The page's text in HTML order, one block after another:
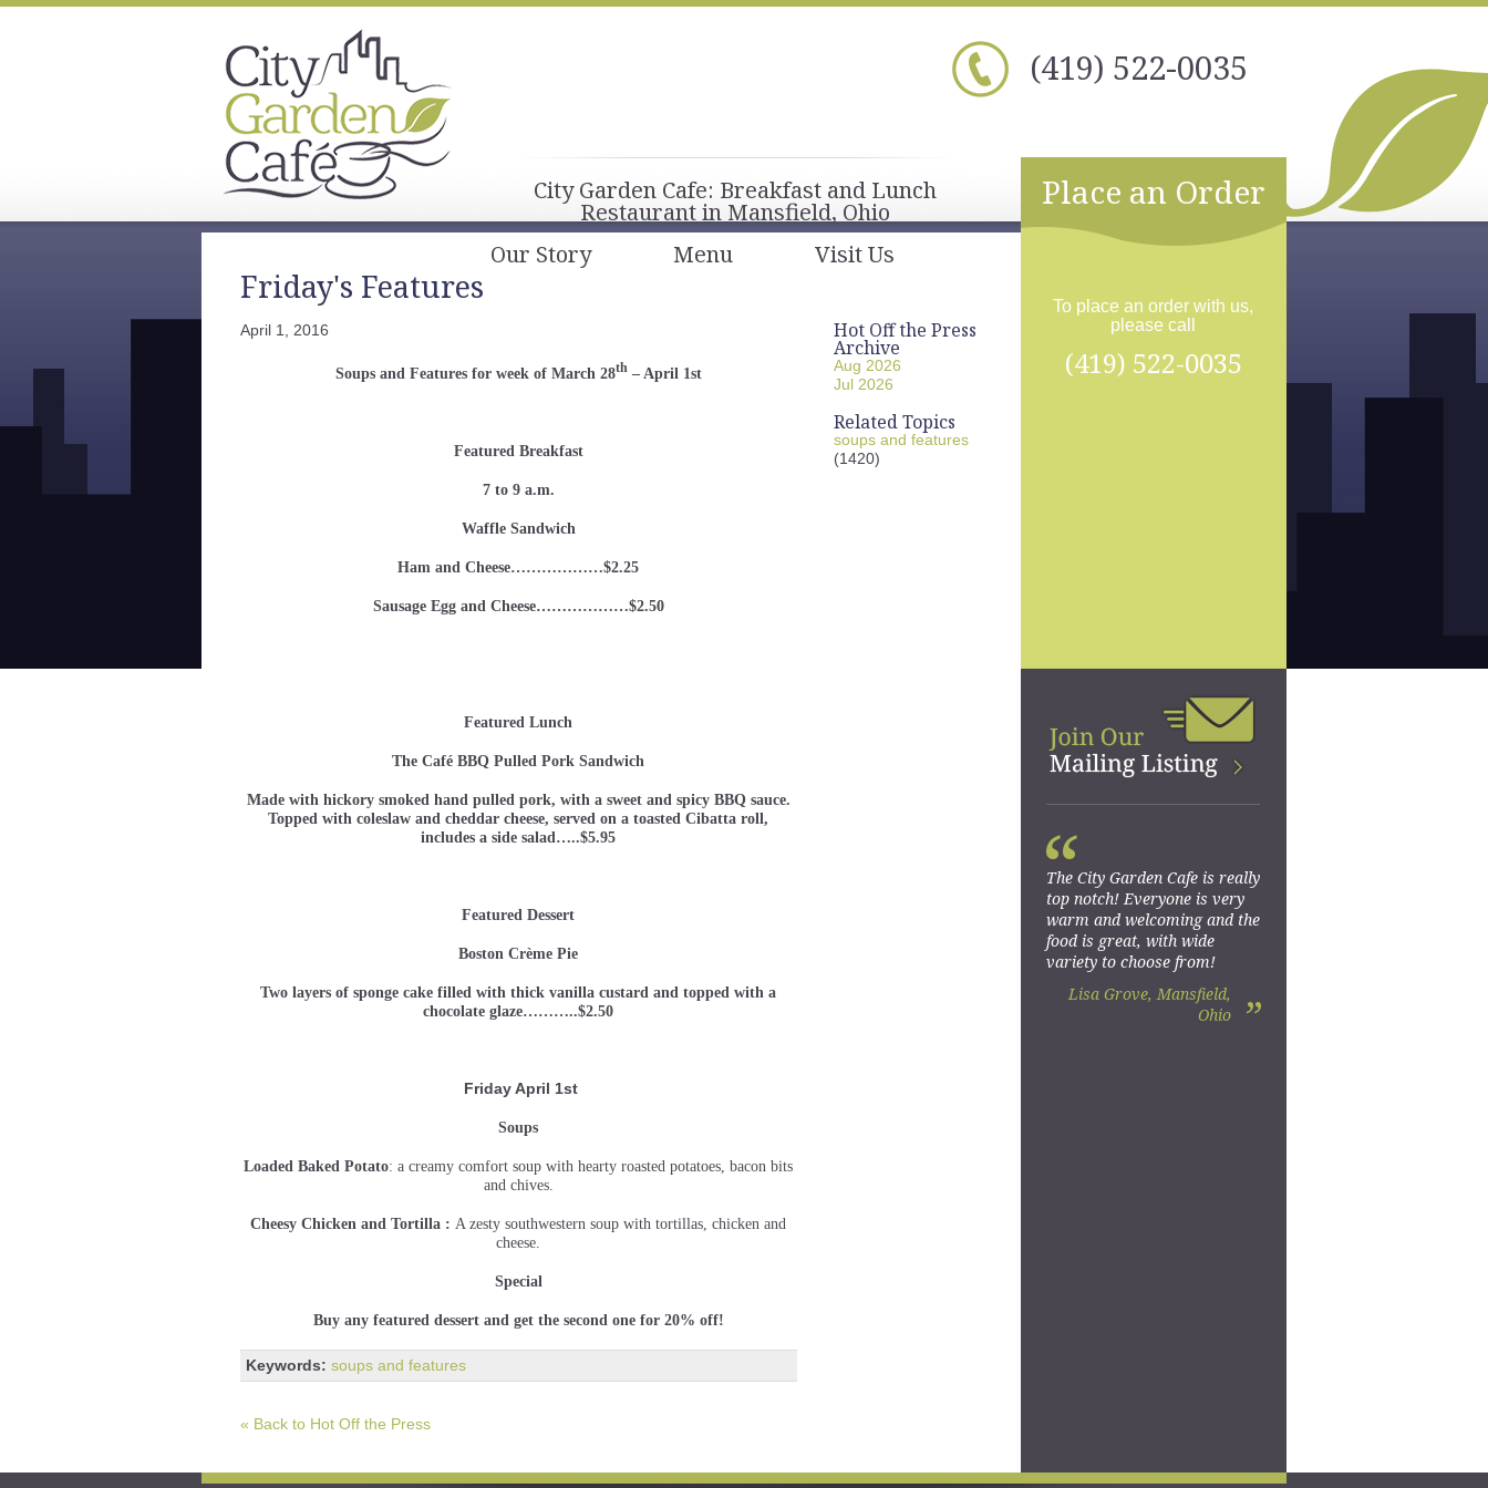
(419) 522-0035
City Garden Cafe: Breakfast and Lunch
Restaurant in Mansfield, Ohio
Our Story
Menu Visit Us
Friday's Features
April 1, 2016
Soups and Features for week of March 28th– April 1st
Featured Breakfast
7 to 9 a.m.
Waffle Sandwich
Ham and Cheese………………$2.25
Sausage Egg and Cheese………………$2.50
Featured Lunch
The Café BBQ Pulled Pork Sandwich
Made with hickory smoked hand pulled pork, with a sweet and spicy BBQ sauce.
Topped with coleslaw and cheddar cheese, served on a toasted Cibatta roll,
includes a side salad…..$5.95
Featured Dessert
Boston Crème Pie
Two layers of sponge cake filled with thick vanilla custard and topped with a
chocolate glaze………..$2.50
Friday April 1st
Soups
Loaded Baked Potato: a creamy comfort soup with hearty roasted potatoes, bacon bits
and chives.
Cheesy Chicken and Tortilla : A zesty southwestern soup with tortillas, chicken and
cheese.
Special
Buy any featured dessert and get the second one for 20% off!
Keywords: soups and features
Hot Off the Press
Archive
Aug 2026
Jul 2026
Related Topics
soups and features
(1420)
« Back to Hot Off the Press
Place an Order
To place an order with us,
please call
(419) 522-0035
The City Garden Cafe is really
top notch! Everyone is very
warm and welcoming and the
food is great, with wide
variety to choose from!
Lisa Grove, Mansfield,
Ohio
“
”